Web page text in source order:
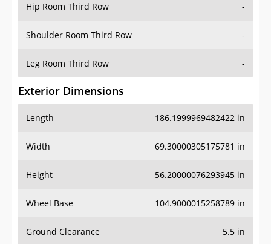
Hip Room Third Row -
Shoulder Room Third Row -
Leg Room Third Row -
Exterior Dimensions
Length 186.1999969482422 in
Width 69.30000305175781 in
Height 56.20000076293945 in
Wheel Base 104.9000015258789 in
Ground Clearance 5.5 in